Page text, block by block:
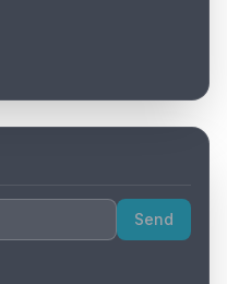
Send